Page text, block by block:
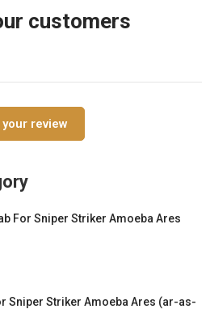
customers
review
For Sniper Striker Amoeba Ares
Sniper Striker Amoeba Ares (ar-as-